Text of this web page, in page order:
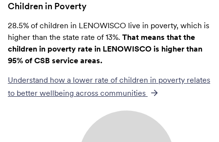
Children in Poverty
28.5% of children in LENOWISCO live in poverty, which is
higher than the state rate of 13%. That means that the
children in poverty rate in LENOWISCO is higher than
95% of CSB service areas.
Understand how a lower rate of children in poverty relates
to better wellbeing across communities